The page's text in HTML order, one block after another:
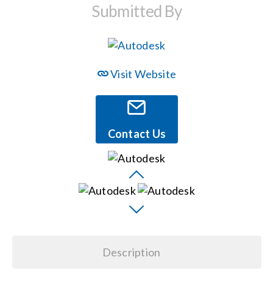
Submitted By
Visit Website
Contact Us
Description